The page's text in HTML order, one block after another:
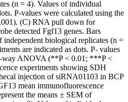
(n = 4). Values of individual
P-values were calculated using the
(C) RNA pull down for
detected Fgf13 genes. Bars
independent biological replicates (n =
are indicated as dots. P- values
way ANOVA (**P < 0.01; ***P <
experiments showing SDH
injection of siRNA01103 in BCP
mean immunofluorescence
the means ± SEM of